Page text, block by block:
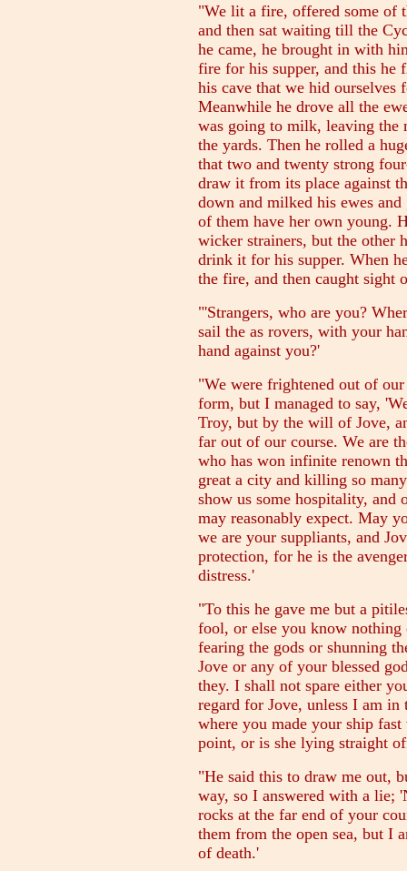
"We lit a fire, offered some of
and then sat waiting till the
he came, he brought in with
fire for his supper, and this he
his cave that we hid ourselves
Meanwhile he drove all the
was going to milk, leaving the
the yards. Then he rolled a
that two and twenty strong
draw it from its place against
down and milked his ewes
of them have her own young.
wicker strainers, but the other
drink it for his supper. When
the fire, and then caught sight
"'Strangers, who are you?
sail the as rovers, with your
hand against you?'
"We were frightened out of
form, but I managed to say,
Troy, but by the will of Jove,
far out of our course. We are
who has won infinite renown
great a city and killing so
show us some hospitality, and
may reasonably expect. May
we are your suppliants, and
protection, for he is the
distress.'
"To this he gave me but a
fool, or else you know
fearing the gods or shunning
Jove or any of your blessed
they. I shall not spare either
regard for Jove, unless I am
where you made your ship
point, or is she lying straight
"He said this to draw me out,
way, so I answered with a lie;
rocks at the far end of your
them from the open sea, but I
of death.'